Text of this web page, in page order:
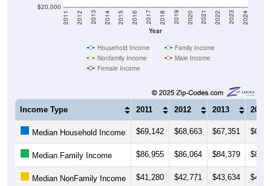
$20,000
Year
2011 2012 2013 2014 2015 2016 2017 2018 2019 2020 2021 2022 2023 2024
Household Income
Family Income
Nonfamily Income
Male Income
Female Income
Income Type 2011 2012 2013 2014
Median Household Income $69,142 $68,663 $67,351
Median Family Income $86,955 $86,064 $84,379
Median NonFamily Income $41,280 $42,771 $43,634